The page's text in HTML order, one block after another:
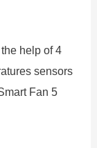
help of 4
sensors
Fan 5